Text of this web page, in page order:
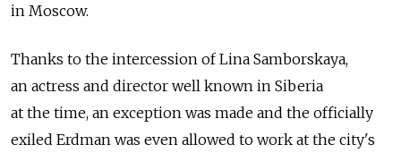
in Moscow.
Thanks to the intercession of Lina Samborskaya,
an actress and director well known in Siberia
at the time, an exception was made and the officially
exiled Erdman was even allowed to work at the city's